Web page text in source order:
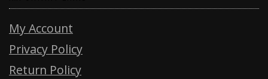
My Account
Privacy Policy
Return Policy